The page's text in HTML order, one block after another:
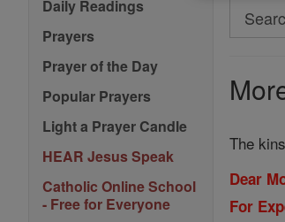
Daily Readings
Prayers
Prayer of the Day
Popular Prayers
Light a Prayer Candle
HEAR Jesus Speak
Catholic Online School
- Free for Everyone
Search
Search
The
Dear
For